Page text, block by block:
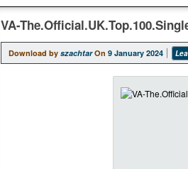
VA-
Download by szachtar On 9 January 2024